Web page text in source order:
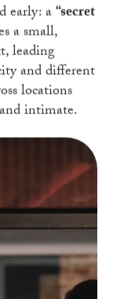
early: a“secret
a small,
leading
and different
locations
intimate.